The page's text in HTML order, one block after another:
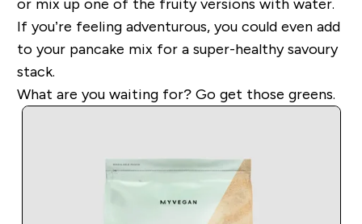
or mix up one of the fruity versions with water.
If you’re feeling adventurous, you could even add
to your pancake mix for a super-healthy savoury
stack.
What are you waiting for? Go get those greens.